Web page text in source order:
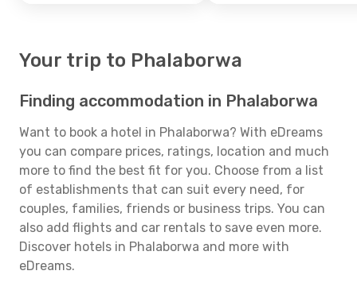
Your trip to Phalaborwa
Finding accommodation in Phalaborwa
Want to book a hotel in Phalaborwa? With eDreams
you can compare prices, ratings, location and much
more to find the best fit for you. Choose from a list
of establishments that can suit every need, for
couples, families, friends or business trips. You can
also add flights and car rentals to save even more.
Discover hotels in Phalaborwa and more with
eDreams.